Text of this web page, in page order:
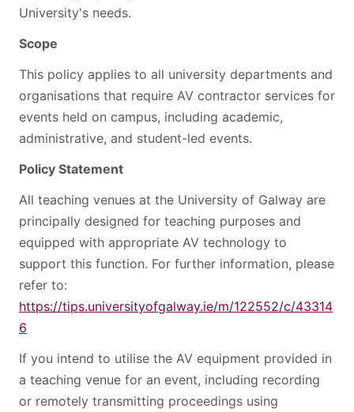
University's needs.
Scope
This policy applies to all university departments and
organisations that require AV contractor services for
events held on campus, including academic,
administrative, and student-led events.
Policy Statement
All teaching venues at the University of Galway are
principally designed for teaching purposes and
equipped with appropriate AV technology to
support this function. For further information, please
refer to:
https://tips.universityofgalway.ie/m/122552/c/43314
6
If you intend to utilise the AV equipment provided in
a teaching venue for an event, including recording
or remotely transmitting proceedings using